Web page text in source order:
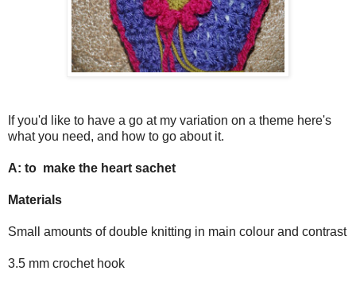
If you'd like to have a go at my variation on a theme here's
what you need, and how to go about it.
A: to make the heart sachet
Materials
Small amounts of double knitting in main colour and contrast
3.5 mm crochet hook